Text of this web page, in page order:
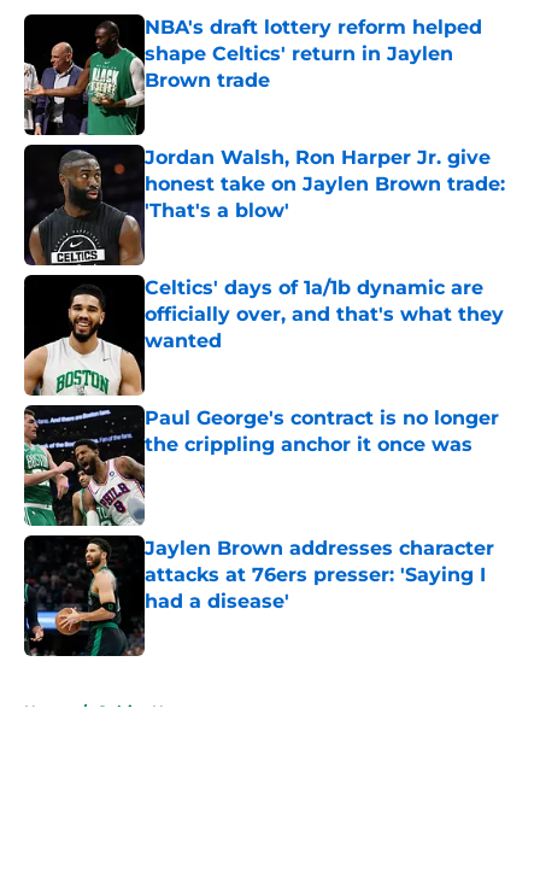
NBA's draft lottery reform helped
shape Celtics' return in Jaylen
Brown trade
Published by on Invalid Date
Jordan Walsh, Ron Harper Jr. give
honest take on Jaylen Brown trade:
'That's a blow'
Published by on Invalid Date
Celtics' days of 1a/1b dynamic are
officially over, and that's what they
wanted
Published by on Invalid Date
Paul George's contract is no longer
the crippling anchor it once was
Published by on Invalid Date
Jaylen Brown addresses character
attacks at 76ers presser: 'Saying I
had a disease'
Published by on Invalid Date
Home / Celtics News